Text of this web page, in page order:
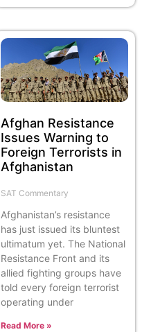
Afghan Resistance
Issues Warning to
Foreign Terrorists in
Afghanistan
SAT Commentary
Afghanistan’s resistance
has just issued its bluntest
ultimatum yet. The National
Resistance Front and its
allied fighting groups have
told every foreign terrorist
operating under
Read More »